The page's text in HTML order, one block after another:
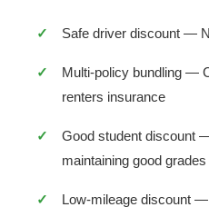
Safe driver discount —
Multi-policy bundling —
renters insurance
Good student discount
maintaining good grades
Low-mileage discount